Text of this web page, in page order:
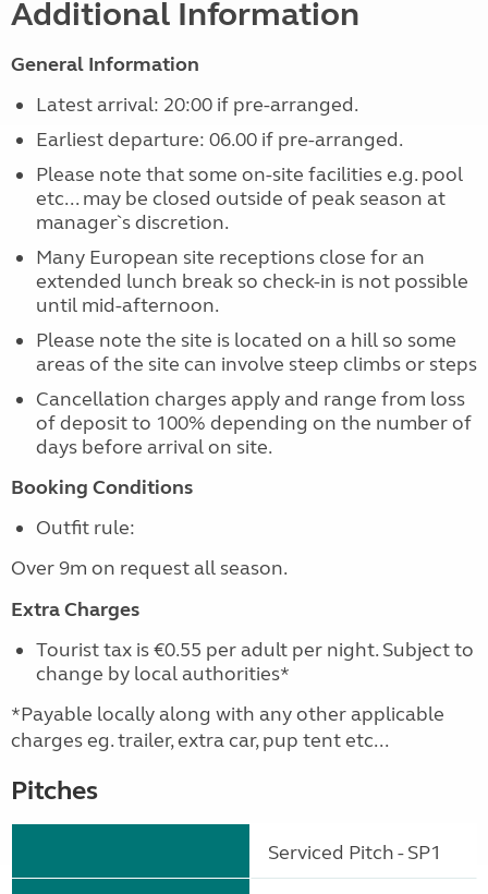
Additional Information
General Information
Latest arrival: 20:00 if pre-arranged.
Earliest departure: 06.00 if pre-arranged.
Please note that some on-site facilities e.g. pool
etc... may be closed outside of peak season at
manager`s discretion.
Many European site receptions close for an
extended lunch break so check-in is not possible
until mid-afternoon.
Please note the site is located on a hill so some
areas of the site can involve steep climbs or steps
Cancellation charges apply and range from loss
of deposit to 100% depending on the number of
days before arrival on site.
Booking Conditions
Outfit rule:
Over 9m on request all season.
Extra Charges
Tourist tax is €0.55 per adult per night. Subject to
change by local authorities*
*Payable locally along with any other applicable
charges eg. trailer, extra car, pup tent etc...
Pitches
Serviced Pitch - SP1